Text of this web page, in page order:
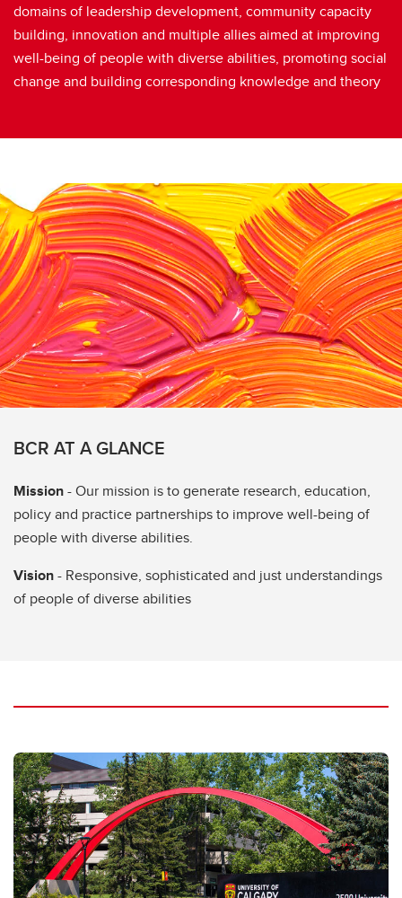
domains of leadership development, community capacity
building, innovation and multiple allies aimed at improving
well-being of people with diverse abilities, promoting social
change and building corresponding knowledge and theory
BCR AT A GLANCE
Mission- Our mission is to generate research, education,
policy and practice partnerships to improve well-being of
people with diverse abilities.
Vision- Responsive, sophisticated and just understandings
of people of diverse abilities